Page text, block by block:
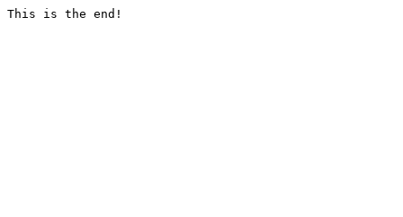
This is the end!